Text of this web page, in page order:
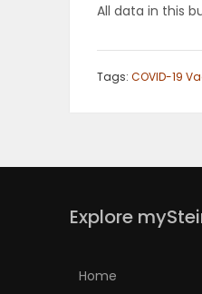
All data in this
Tags: COVID-19
Explore
Home